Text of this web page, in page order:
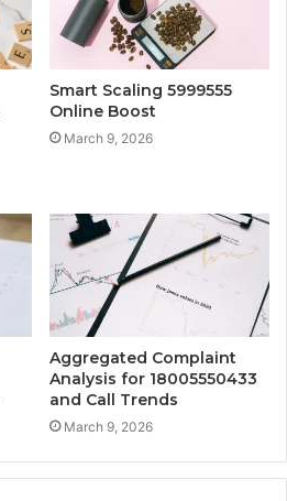
Smart Scaling 5999555
Online Boost
March 9, 2026
Aggregated Complaint
Analysis for 18005550433
and Call Trends
March 9, 2026